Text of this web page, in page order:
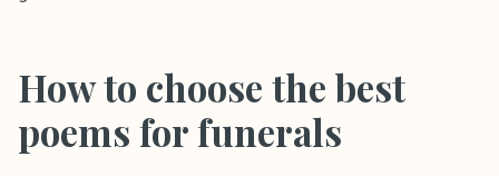
How to choose the best
poems for funerals